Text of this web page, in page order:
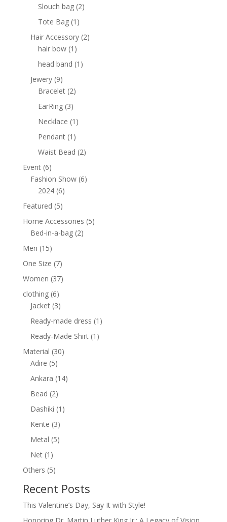
Slouch bag 22
Tote Bag 1 1
product
Hair Accessory 22
hair bow 1 1
product
head band 1 1
Jewery 99
products
Bracelet 22
EarRing 33
products
Necklace 1 1
Pendant 1 1
product
Waist Bead 22
Event 66
products
Fashion Show 66
2024 66
products
Featured 55
products
Home Accessories 55
Bed-in-a-bag 22
Men 1515
products
One Size 77
products
Women 3737
clothing 66
products
Jacket 33
products
Ready-made dress 1 1
Ready-Made Shirt 1 1
Material 3030
Adire 55
products
Ankara 1414
Bead 22
products
Dashiki 1 1
Kente 33
products
Metal 55
Net 1 1
product
Others 55
Recent Posts
This Valentine’s Day, Say It with Style!
Honoring Dr. Martin Luther King Jr.: A Legacy of Vision